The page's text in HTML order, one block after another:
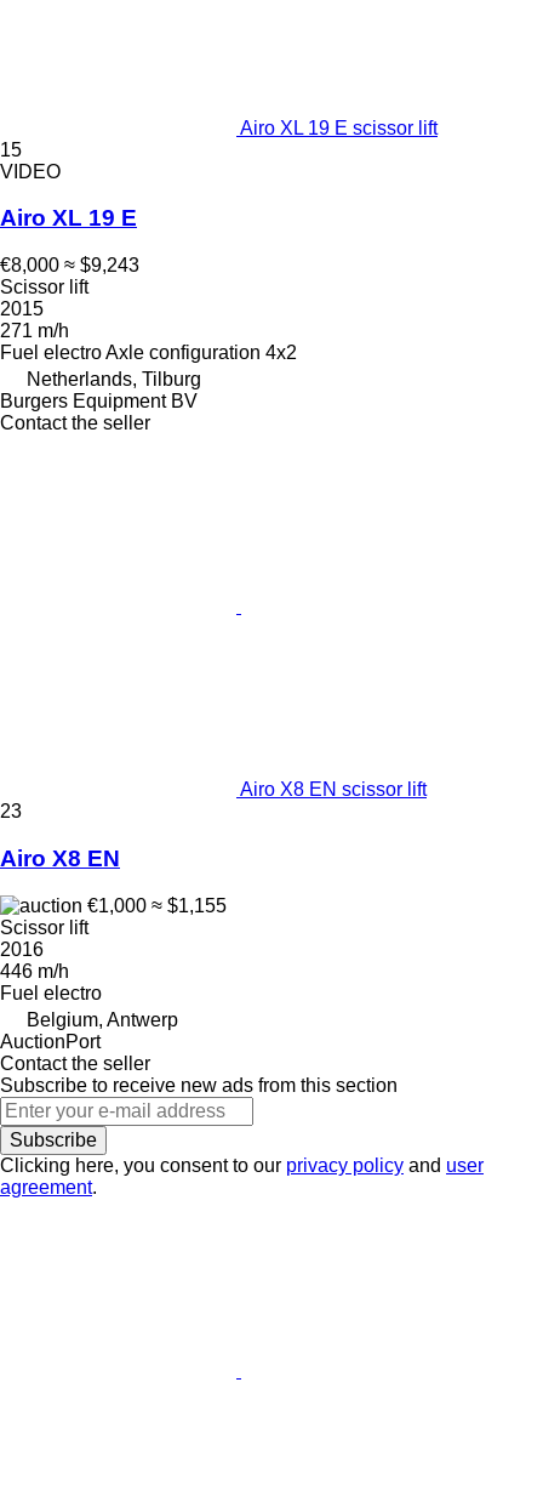
Airo XL 19 E scissor lift
15
VIDEO
Airo XL 19 E
€8,000 ≈ $9,243
Scissor lift
2015
271 m/h
Fuel electroAxle configuration 4x2
Netherlands, Tilburg
Burgers Equipment BV
Contact the seller
Airo X8 EN scissor lift
23
Airo X8 EN
€1,000 ≈ $1,155
Scissor lift
2016
446 m/h
Fuel electro
Belgium, Antwerp
AuctionPort
Contact the seller
Subscribe to receive new ads from this section
Subscribe
Clicking here, you consent to our privacy policy and user
agreement.